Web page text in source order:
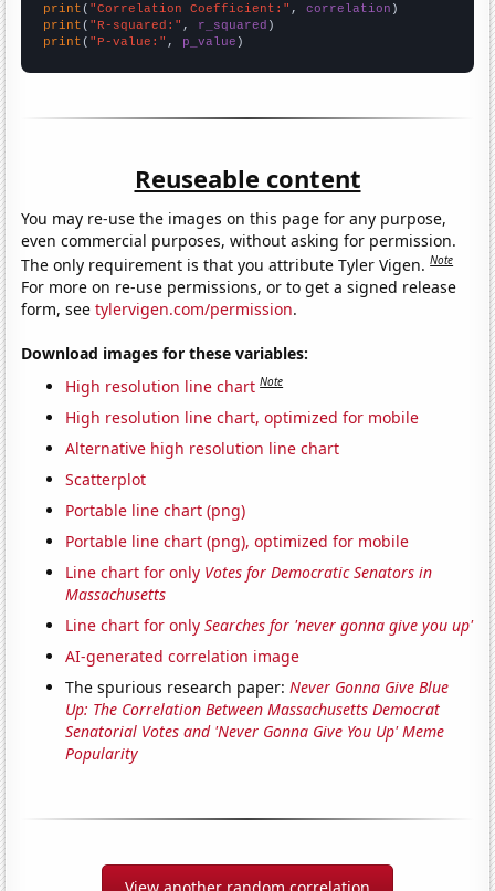
print ( "Correlation Coefficient:" , correlation
print ( "R-squared:" , r_squared
print ( "P-value:" , p_value )
Reuseable content
You may re-use the images on this page for any purpose,
even commercial purposes, without asking for permission.
The only requirement is that you attribute Tyler Vigen.Note
For more on re-use permissions, or to get a signed release
form, seetylervigen.com/permission.
Download images for these variables:
High resolution line chart Note
High resolution line chart, optimized for mobile
Alternative high resolution line chart
Scatterplot
Portable line chart (png)
Portable line chart (png), optimized for mobile
Line chart for only Votes for Democratic Senators in
Massachusetts
Line chart for onlySearches for 'never gonna give you up'
AI-generated correlation image
The spurious research paper:Never Gonna Give Blue
Up: The Correlation Between Massachusetts Democrat
Senatorial Votes and 'Never Gonna Give You Up' Meme
Popularity